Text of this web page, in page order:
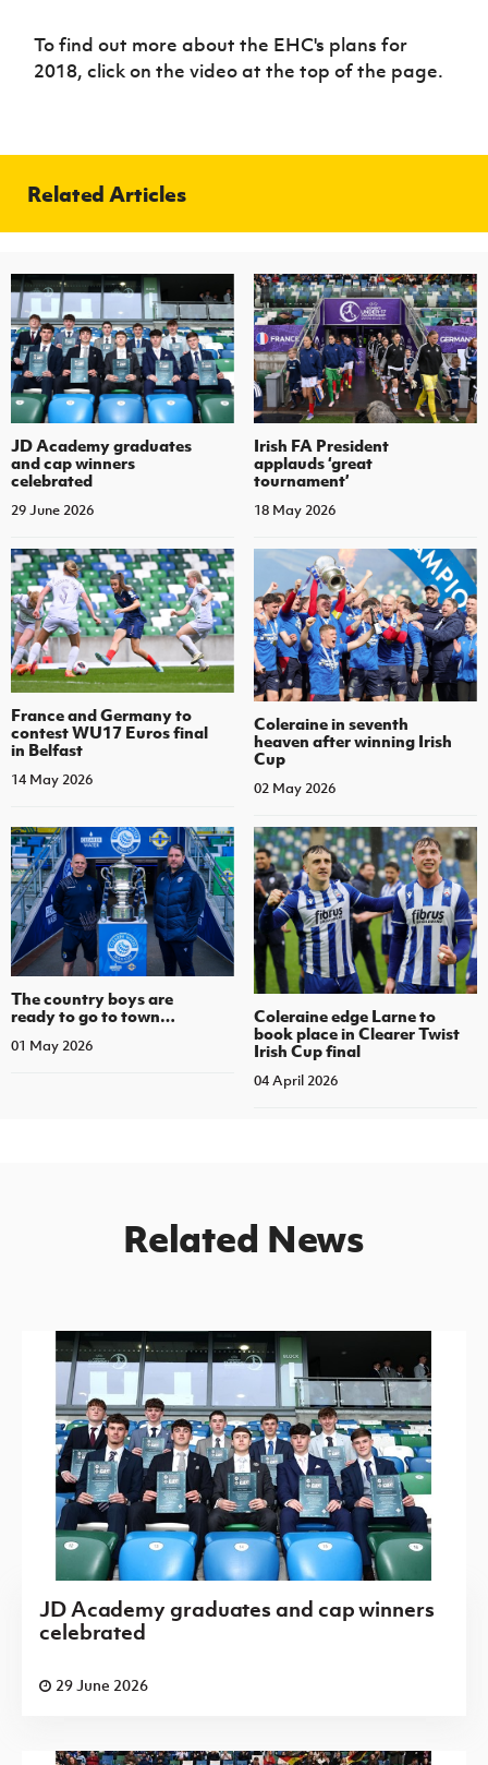
To find out more about the EHC's plans for
2018, click on the video at the top of the page.
Related Articles
JD Academy graduates
and cap winners
celebrated
29 June 2026
Irish FA President
applauds ‘great
tournament’
18 May 2026
France and Germany to
contest WU17 Euros final
in Belfast
14 May 2026
Coleraine in seventh
heaven after winning Irish
Cup
02 May 2026
The country boys are
ready to go to town…
01 May 2026
Coleraine edge Larne to
book place in Clearer Twist
Irish Cup final
04 April 2026
Related News
JD Academy graduates and cap winners
celebrated
29 June 2026